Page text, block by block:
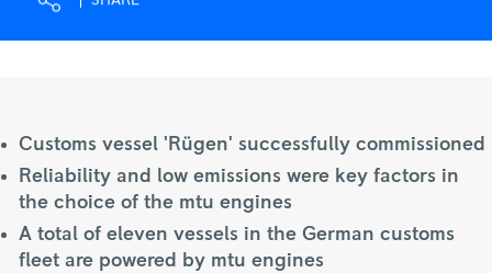
Royce
Customs vessel 'Rügen' successfully commissioned
Reliability and low emissions were key factors in
the choice of the mtu engines
A total of eleven vessels in the German customs
fleet are powered by mtu engines